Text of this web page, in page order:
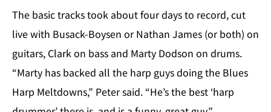
The basic tracks took about four days to record, cut
live with Busack-Boysen or Nathan James (or both) on
guitars, Clark on bass and Marty Dodson on drums.
“Marty has backed all the harp guys doing the Blues
Harp Meltdowns,” Peter said. “He’s the best ‘harp